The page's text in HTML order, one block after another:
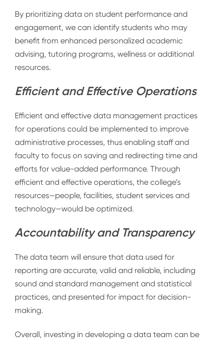
By prioritizing data on student performance and
engagement, we can identify students who may
benefit from enhanced personalized academic
advising, tutoring programs, wellness or additional
resources.
Efficient and Effective Operations
Efficient and effective data management practices
for operations could be implemented to improve
administrative processes, thus enabling staff and
faculty to focus on saving and redirecting time and
efforts for value-added performance. Through
efficient and effective operations, the college’s
resources—people, facilities, student services and
technology—would be optimized.
Accountability and Transparency
The data team will ensure that data used for
reporting are accurate, valid and reliable, including
sound and standard management and statistical
practices, and presented for impact for decision-
making.
Overall, investing in developing a data team can be